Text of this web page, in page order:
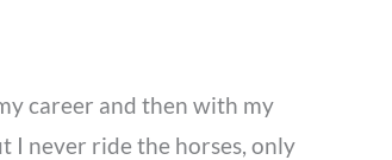
career and then with my
I never ride the horses, only